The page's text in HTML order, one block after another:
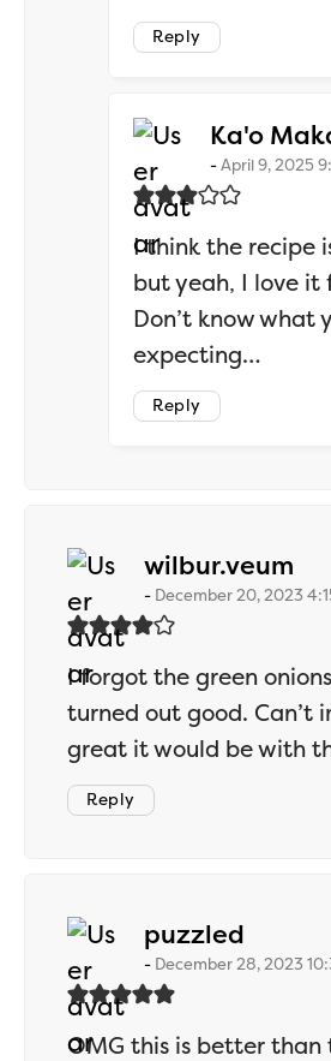
Reply
Ka'o
April 9, 2025
I think the recipe
but yeah, I love it
Don’t know what
expecting…
Reply
wilbur.veum
December 20, 2023
I forgot the green
turned out good. Can’t
great it would be with
Reply
puzzled
December 28, 2023
OMG this is better than